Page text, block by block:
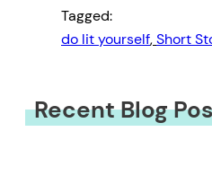
Tagged:
do lit yourself, Short
Recent Blog